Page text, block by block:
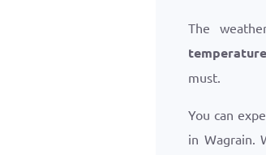
The
must.
You can
in Wagrain.